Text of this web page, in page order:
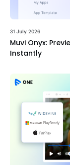
31 July 2026
Muvi Onyx:
Instantly